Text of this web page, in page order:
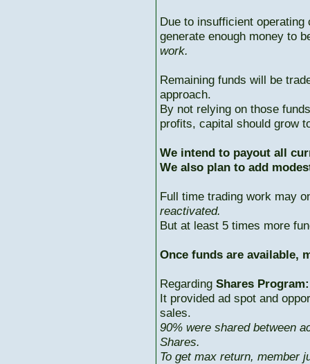
Due to insufficient
generate enough money to
work.
Remaining funds will be
approach.
By not relying on those
profits, capital should grow
We intend to payout all
We also plan to add
Full time trading work may
reactivated.
But at least 5 times more
Once funds are available,
Regarding Shares Program:
It provided ad spot and
sales.
90% were shared between
Shares.
To get max return, member